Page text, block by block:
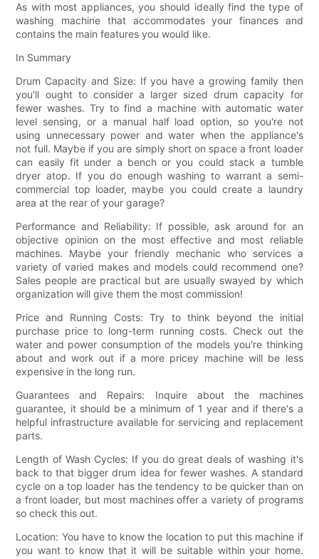
As with most appliances, you should ideally find the type of
washing machine that accommodates your finances and
contains the main features you would like.
In Summary
Drum Capacity and Size: If you have a growing family then
you'll ought to consider a larger sized drum capacity for
fewer washes. Try to find a machine with automatic water
level sensing, or a manual half load option, so you're not
using unnecessary power and water when the appliance's
not full. Maybe if you are simply short on space a front loader
can easily fit under a bench or you could stack a tumble
dryer atop. If you do enough washing to warrant a semi-
commercial top loader, maybe you could create a laundry
area at the rear of your garage?
Performance and Reliability: If possible, ask around for an
objective opinion on the most effective and most reliable
machines. Maybe your friendly mechanic who services a
variety of varied makes and models could recommend one?
Sales people are practical but are usually swayed by which
organization will give them the most commission!
Price and Running Costs: Try to think beyond the initial
purchase price to long-term running costs. Check out the
water and power consumption of the models you're thinking
about and work out if a more pricey machine will be less
expensive in the long run.
Guarantees and Repairs: Inquire about the machines
guarantee, it should be a minimum of 1 year and if there's a
helpful infrastructure available for servicing and replacement
parts.
Length of Wash Cycles: If you do great deals of washing it's
back to that bigger drum idea for fewer washes. A standard
cycle on a top loader has the tendency to be quicker than on
a front loader, but most machines offer a variety of programs
so check this out.
Location: You have to know the location to put this machine if
you want to know that it will be suitable within your home.